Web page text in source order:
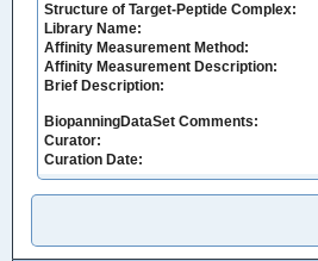
Structure of Target-Peptide Complex:
Library Name:
Affinity Measurement Method:
Affinity Measurement Description:
Brief Description:
BiopanningDataSet Comments:
Curator:
Curation Date: